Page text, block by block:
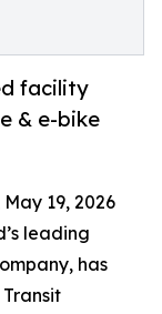
facility
& e-bike
May 19, 2026
leading
has